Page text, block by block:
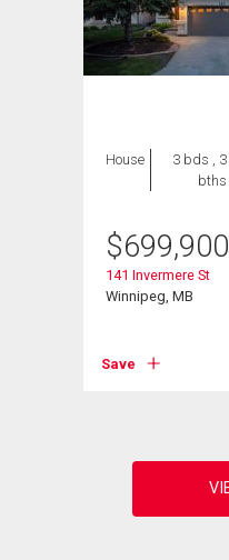
House
3 bds , 3
bths
$699,900
141 Invermere St
Winnipeg, MB
Save